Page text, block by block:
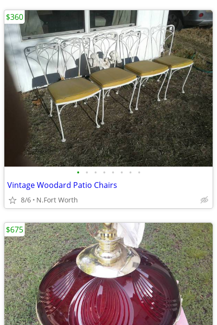
• • • • • • • •
Vintage Woodard Patio Chairs
8/6 N.Fort Worth
$360
$675